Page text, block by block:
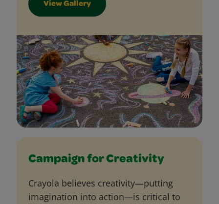
View Gallery
Campaign for Creativity
Crayola believes creativity—putting
imagination into action—is critical to